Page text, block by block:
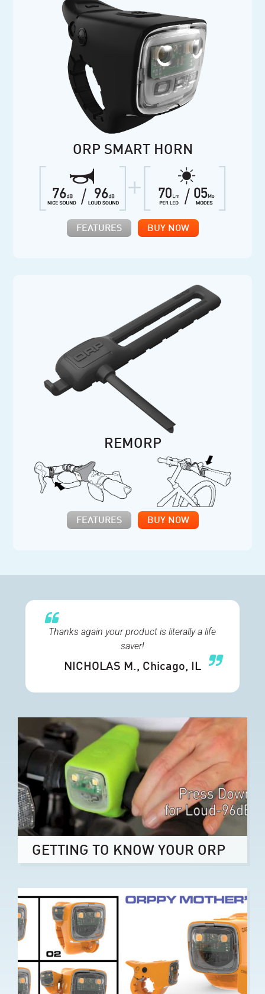
ORP SMART HORN
FEATURES BUY NOW
REMORP
FEATURES BUY NOW
Thanks again your product is literally a life
saver!
NICHOLAS M., Chicago, IL
GETTING TO KNOW YOUR ORP